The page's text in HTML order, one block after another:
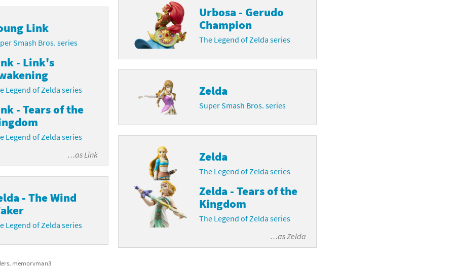
Urbosa - Gerudo
Champion
The Legend of Zelda series
Link
Smash Bros. series
- Link's
Legend of Zelda series
- Tears of the
Legend of Zelda series
…as Link
Zelda
Super Smash Bros. series
Zelda
The Legend of Zelda series
Zelda - Tears of the
Kingdom
The Legend of Zelda series
…asZelda
- The Wind
Legend of Zelda series
memoryman3